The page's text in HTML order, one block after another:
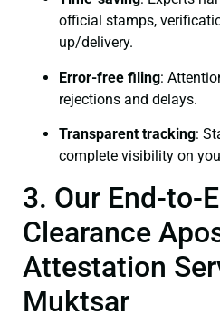
official stamps,
up/delivery.
Error-free filing:
rejections and delays.
Transparent tracking:
complete visibility on
3. Our End-to-
Clearance
Attestation
Muktsar